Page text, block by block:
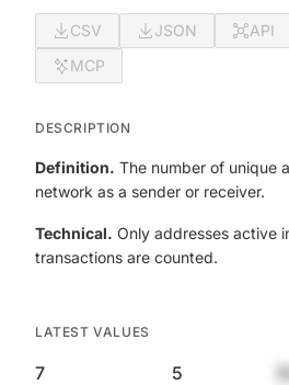
CSV JSON API
MCP
DESCRIPTION
Definition. The number of unique
network as a sender or receiver.
Technical. Only addresses active
transactions are counted.
LATEST VALUES
7 5